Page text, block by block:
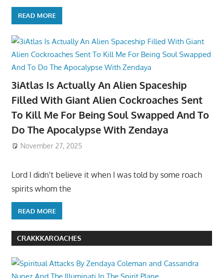
READ MORE
3iAtlas Is Actually An Alien Spaceship
Filled With Giant Alien Cockroaches Sent
To Kill Me For Being Soul Swapped And To
Do The Apocalypse With Zendaya
November 27, 2025
Lord I didn’t believe it when I was told by some roach
spirits whom the
READ MORE
CRAKKKAROACHES